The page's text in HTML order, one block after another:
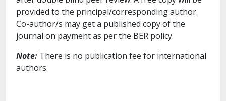
provided to the principal/corresponding author.
Co-author/s may get a published copy of the
journal on payment as per the BER policy.
Note: There is no publication fee for international
authors.